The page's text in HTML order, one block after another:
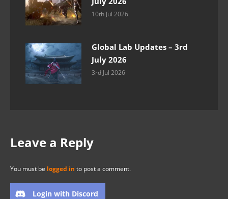
10th Jul 2026
Global Lab Updates – 3rd
July 2026
3rd Jul 2026
Leave a Reply
You must be logged in to post a comment.
Login with Discord